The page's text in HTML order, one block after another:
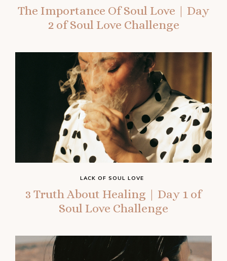
The Importance Of Soul Love | Day
2 of Soul Love Challenge
3 Truth About Healing | Day 1 of
Soul Love Challenge
LACK OF SOUL LOVE